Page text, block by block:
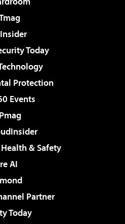
Today
Protection
Events
& Safety
AI
Partner
Today